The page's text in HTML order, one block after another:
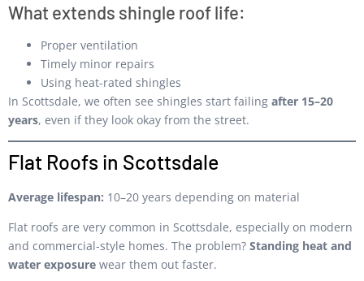
What extends shingle roof life:
Proper ventilation
Timely minor repairs
Using heat-rated shingles
In Scottsdale, we often see shingles start failing after 15–20
years, even if they look okay from the street.
Flat Roofs in Scottsdale
Average lifespan: 10–20 years depending on material
Flat roofs are very common in Scottsdale, especially on modern
and commercial-style homes. The problem? Standing heat and
water exposure wear them out faster.